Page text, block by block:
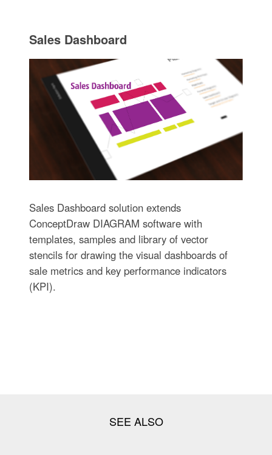
Sales Dashboard
Sales Dashboard solution extends
ConceptDraw DIAGRAM software with
templates, samples and library of vector
stencils for drawing the visual dashboards of
sale metrics and key performance indicators
(KPI).